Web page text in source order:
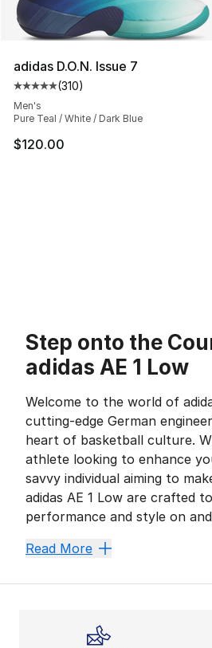
adidas D.O.N. Issue 7
Average customer rating - [5
(310)
Men's
Pure Teal / White / Dark Blue
$120.00
Step onto the
adidas AE 1 Low
Welcome to the world of
cutting-edge German
heart of basketball culture.
athlete looking to enhance
savvy individual aiming to
adidas AE 1 Low are crafted
performance and style on
adidas Heritage:
The iconic Three Stripes
Read More